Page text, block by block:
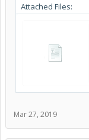
Attached Files:
Mar 27, 2019